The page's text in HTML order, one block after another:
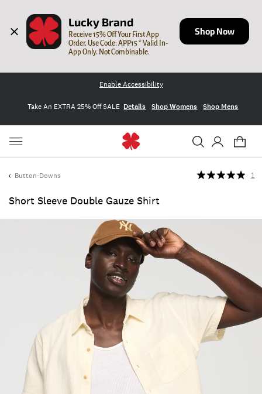
Lucky Brand
Receive 15% Off Your First App
Order. Use Code: APP15 * Valid In-
App Only. Not Combinable.
Shop Now
Enable Accessibility
Take An EXTRA 25% Off SALE Details Shop Womens Shop Mens
Button-Downs
Short Sleeve Double Gauze Shirt
1